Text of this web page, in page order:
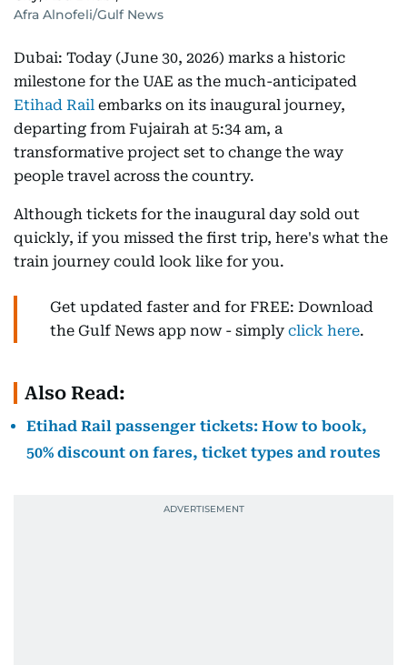
Afra Alnofeli/Gulf News
Dubai: Today (June 30, 2026) marks a historic
milestone for the UAE as the much-anticipated
Etihad Rail embarks on its inaugural journey,
departing from Fujairah at 5:34 am, a
transformative project set to change the way
people travel across the country.
Although tickets for the inaugural day sold out
quickly, if you missed the first trip, here's what the
train journey could look like for you.
Get updated faster and for FREE: Download
the Gulf News app now - simply click here.
Also Read:
Etihad Rail passenger tickets: How to book,
50% discount on fares, ticket types and routes